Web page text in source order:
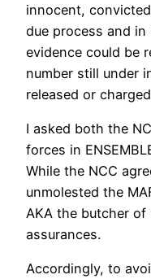
innocent,
due process and
evidence could be
number still under
released or
I asked both the
forces in
While the NCC
unmolested the
AKA the butcher of
assurances.
Accordingly, to